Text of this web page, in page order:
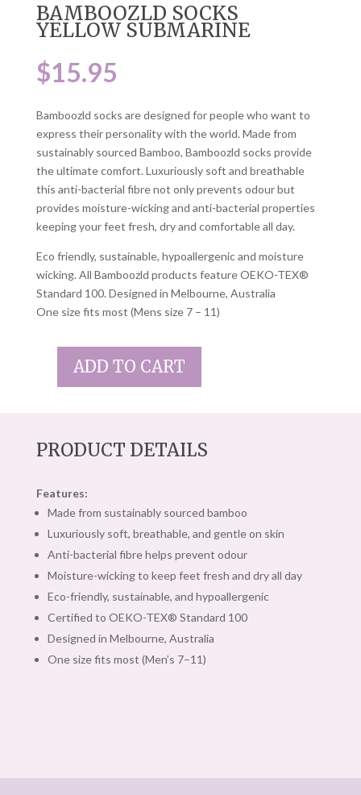
BAMBOOZLD SOCKS
YELLOW SUBMARINE
$15.95
Bamboozld socks are designed for people who want to
express their personality with the world. Made from
sustainably sourced Bamboo, Bamboozld socks provide
the ultimate comfort. Luxuriously soft and breathable
this anti-bacterial fibre not only prevents odour but
provides moisture-wicking and anti-bacterial properties
keeping your feet fresh, dry and comfortable all day.
Eco friendly, sustainable, hypoallergenic and moisture
wicking. All Bamboozld products feature OEKO-TEX®
Standard 100. Designed in Melbourne, Australia
One size fits most (Mens size 7 – 11)
BAMBOOZLD
QUANTITY
ADD TO CART
PRODUCT DETAILS
Features:
Made from sustainably sourced bamboo
Luxuriously soft, breathable, and gentle on skin
Anti-bacterial fibre helps prevent odour
Moisture-wicking to keep feet fresh and dry all day
Eco-friendly, sustainable, and hypoallergenic
Certified to OEKO-TEX® Standard 100
Designed in Melbourne, Australia
One size fits most (Men’s 7–11)